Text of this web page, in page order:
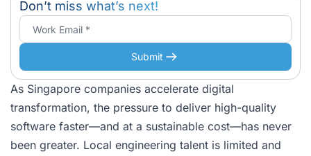
As Singapore companies accelerate digital
transformation, the pressure to deliver high-quality
software faster—and at a sustainable cost—has never
been greater. Local engineering talent is limited and
Don’t miss what’s next!
Submit